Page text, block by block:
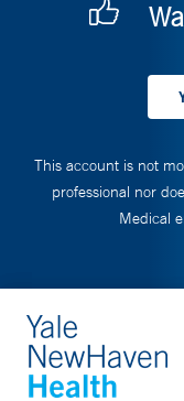
This account is not
professional nor
Medical